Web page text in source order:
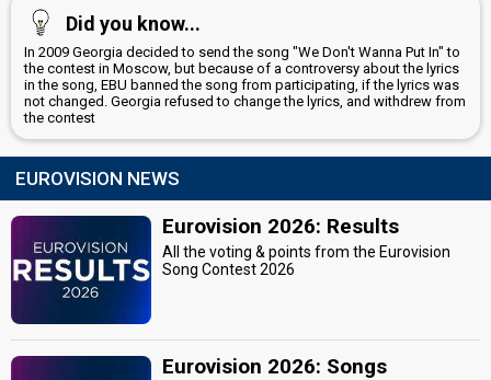
Did you know...
In 2009 Georgia decided to send the song "We Don't Wanna Put In" to
the contest in Moscow, but because of a controversy about the lyrics
in the song, EBU banned the song from participating, if the lyrics was
not changed. Georgia refused to change the lyrics, and withdrew from
the contest
EUROVISION NEWS
Eurovision 2026: Results
All the voting & points from the Eurovision
Song Contest 2026
Eurovision 2026: Songs